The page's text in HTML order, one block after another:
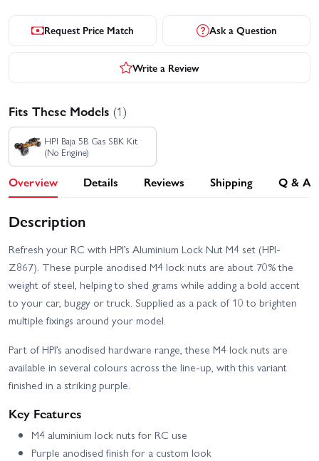
Request Price Match Ask a Question
Write a Review
Fits These Models (1)
HPI Baja 5B Gas SBK Kit
(No Engine)
Overview Details Reviews Shipping Q & A
Description
Refresh your RC with HPI’s Aluminium Lock Nut M4 set (HPI-
Z867). These purple anodised M4 lock nuts are about 70% the
weight of steel, helping to shed grams while adding a bold accent
to your car, buggy or truck. Supplied as a pack of 10 to brighten
multiple fixings around your model.
Part of HPI’s anodised hardware range, these M4 lock nuts are
available in several colours across the line-up, with this variant
finished in a striking purple.
Key Features
M4 aluminium lock nuts for RC use
Purple anodised finish for a custom look